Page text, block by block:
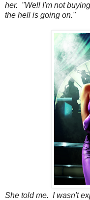
her. "Well I'm not
the hell is going on."
She told me. I wasn't